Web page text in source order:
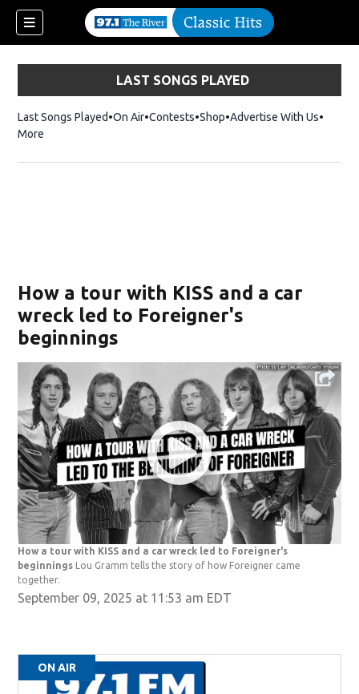
LAST SONGS PLAYED
Last Songs Played On Air Contests ShopOpens in new window
Advertise With Us
More
How a tour with KISS and a car
wreck led to Foreigner's
beginnings
How a tour with KISS and a car wreck led to Foreigner's
beginnings Lou Gramm tells the story of how Foreigner came
together.
September 09, 2025 at 11:53 am EDT
ON AIR